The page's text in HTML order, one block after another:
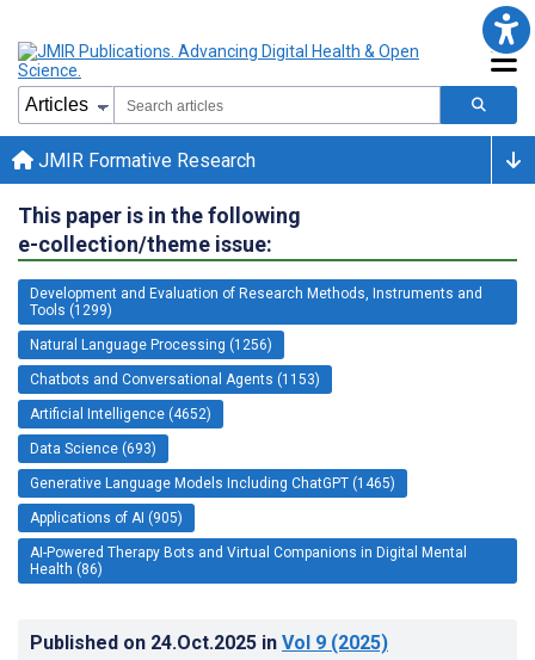
JMIR Formative Research
This paper is in the following
e-collection/theme issue:
Development and Evaluation of Research Methods, Instruments and
Tools (1299)
Natural Language Processing (1256)
Chatbots and Conversational Agents (1153)
Artificial Intelligence (4652)
Data Science (693)
Generative Language Models Including ChatGPT (1465)
Applications of AI (905)
AI-Powered Therapy Bots and Virtual Companions in Digital Mental
Health (86)
Published on 24.Oct.2025 in Vol 9 (2025)